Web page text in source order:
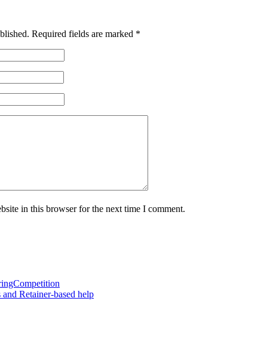
Required fields are marked *
in this browser for the next time I comment.
Retainer-based help